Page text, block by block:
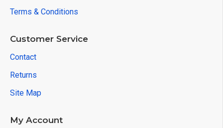
Terms & Conditions
Customer Service
Contact
Returns
Site Map
My Account